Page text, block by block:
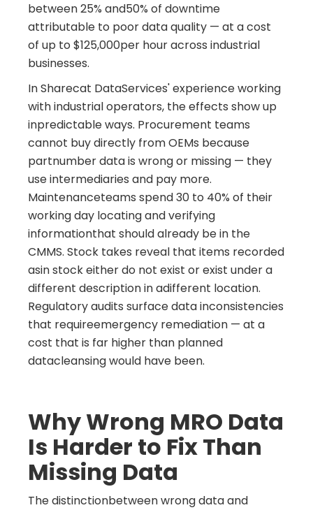
between 25% and50% of downtime
attributable to poor data quality — at a cost
of up to $125,000per hour across industrial
businesses.
In Sharecat DataServices' experience working
with industrial operators, the effects show up
inpredictable ways. Procurement teams
cannot buy directly from OEMs because
partnumber data is wrong or missing — they
use intermediaries and pay more.
Maintenanceteams spend 30 to 40% of their
working day locating and verifying
informationthat should already be in the
CMMS. Stock takes reveal that items recorded
asin stock either do not exist or exist under a
different description in adifferent location.
Regulatory audits surface data inconsistencies
that requireemergency remediation — at a
cost that is far higher than planned
datacleansing would have been.
Why Wrong MRO Data
Is Harder to Fix Than
Missing Data
The distinctionbetween wrong data and